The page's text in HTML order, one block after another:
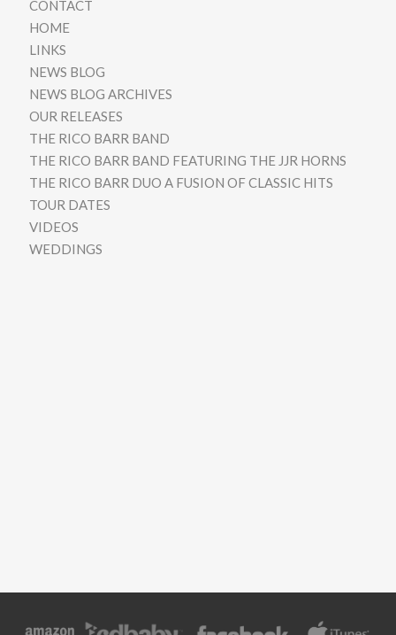
CONTACT
HOME
LINKS
NEWS BLOG
NEWS BLOG ARCHIVES
OUR RELEASES
THE RICO BARR BAND
THE RICO BARR BAND FEATURING THE JJR HORNS
THE RICO BARR DUO A FUSION OF CLASSIC HITS
TOUR DATES
VIDEOS
WEDDINGS